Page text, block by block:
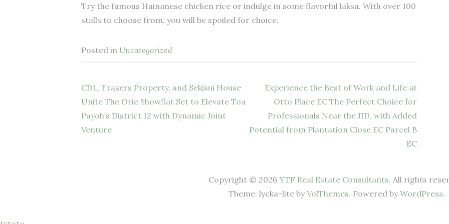
Try the famous Hainanese chicken rice or indulge in some flavorful laksa. With over 100
stalls to choose from, you will be spoiled for choice.
Posted in Uncategorized
Post
navigation
CDL, Frasers Property, and Sekisui House
Unite The Orie Showflat Set to Elevate Toa
Payoh’s District 12 with Dynamic Joint
Venture
Experience the Best of Work and Life at
Otto Place EC The Perfect Choice for
Professionals Near the JID, with Added
Potential from Plantation Close EC Parcel B
EC
Copyright © 2026 YTF Real Estate Consultants. All rights
Theme: lycka-lite byVolThemes. Powered byWordPress.